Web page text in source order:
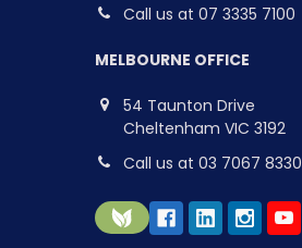
Call us at 07 3335 7100
MELBOURNE OFFICE
54 Taunton Drive
Cheltenham VIC 3192
Call us at 03 7067 8330